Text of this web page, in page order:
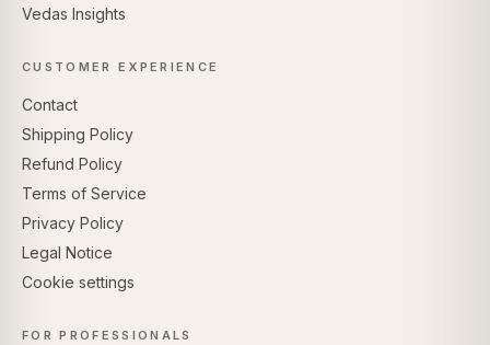
Vedas Insights
CUSTOMER EXPERIENCE
Contact
Shipping Policy
Refund Policy
Terms of Service
Privacy Policy
Legal Notice
Cookie settings
FOR PROFESSIONALS